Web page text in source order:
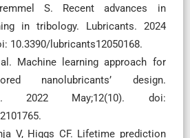
S. Recent advances in
in tribology. Lubricants. 2024
10.3390/lubricants12050168.
Machine learning approach for
nanolubricants’ design.
2022 May;12(10). doi:
V, Higgs CF. Lifetime prediction